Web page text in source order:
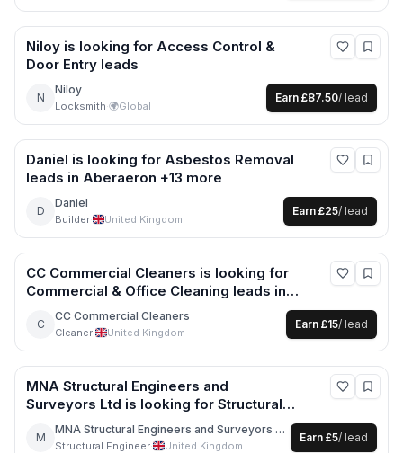
Niloy is looking for Access Control &
Door Entry leads
N
Niloy
Locksmith·🌍Global
Earn £87.50/ lead
Daniel is looking for Asbestos Removal
leads in Aberaeron +13 more
D
Daniel
Builder· United Kingdom
Earn £25/ lead
CC Commercial Cleaners is looking for
Commercial & Office Cleaning leads in
London +2 more
C
CC Commercial Cleaners
Cleaner· United Kingdom
Earn £15/ lead
MNA Structural Engineers and
Surveyors Ltd is looking for Structural
Engineerleads in London +16 more
M
MNA Structural Engineers and Surveyors Ltd
Structural Engineer· United Kingdom
Earn £5/ lead